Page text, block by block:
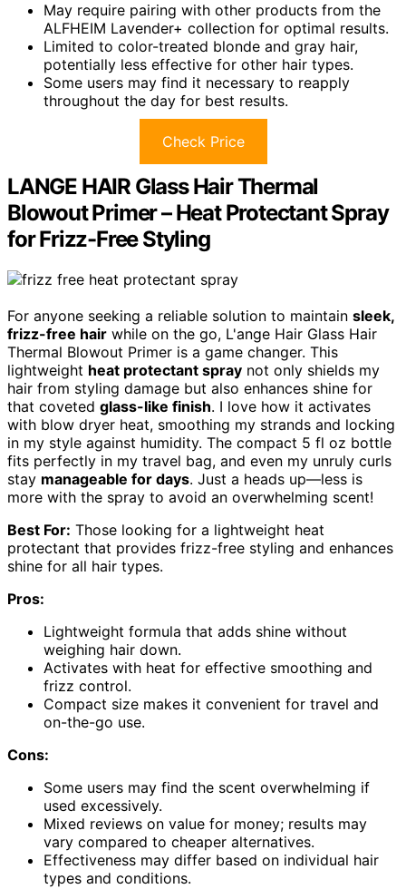
May require pairing with other products from the
ALFHEIM Lavender+ collection for optimal results.
Limited to color-treated blonde and gray hair,
potentially less effective for other hair types.
Some users may find it necessary to reapply
throughout the day for best results.
Check Price
LANGE HAIR Glass Hair Thermal
Blowout Primer – Heat Protectant Spray
for Frizz-Free Styling
For anyone seeking a reliable solution to maintain sleek,
frizz-free hair while on the go, L'ange Hair Glass Hair
Thermal Blowout Primer is a game changer. This
lightweight heat protectant spray not only shields my
hair from styling damage but also enhances shine for
that coveted glass-like finish. I love how it activates
with blow dryer heat, smoothing my strands and locking
in my style against humidity. The compact 5 fl oz bottle
fits perfectly in my travel bag, and even my unruly curls
stay manageable for days. Just a heads up—less is
more with the spray to avoid an overwhelming scent!
Best For: Those looking for a lightweight heat
protectant that provides frizz-free styling and enhances
shine for all hair types.
Pros:
Lightweight formula that adds shine without
weighing hair down.
Activates with heat for effective smoothing and
frizz control.
Compact size makes it convenient for travel and
on-the-go use.
Cons:
Some users may find the scent overwhelming if
used excessively.
Mixed reviews on value for money; results may
vary compared to cheaper alternatives.
Effectiveness may differ based on individual hair
types and conditions.